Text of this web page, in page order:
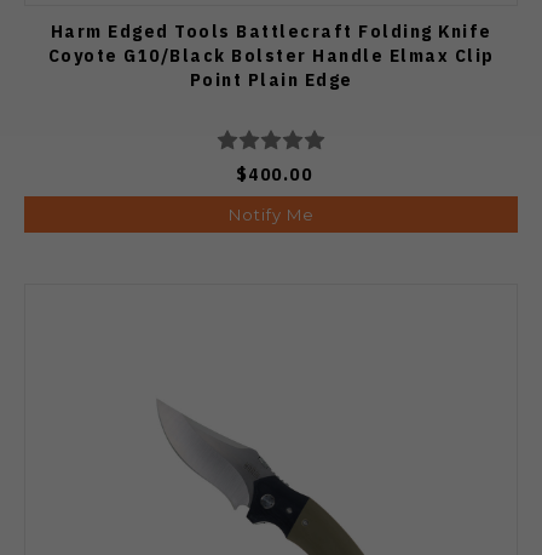
Harm Edged Tools Battlecraft Folding Knife
Coyote G10/Black Bolster Handle Elmax Clip
Point Plain Edge
$400.00
Notify Me